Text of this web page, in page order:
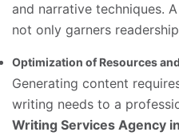
and narrative techniques.
not only garners
Optimization of Resources
Generating content
writing needs to a
Writing Services Agency